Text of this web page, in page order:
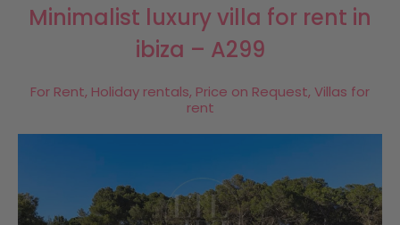
Minimalist luxury villa for rent in
ibiza – A299
For Rent, Holiday rentals, Price on Request, Villas for
rent